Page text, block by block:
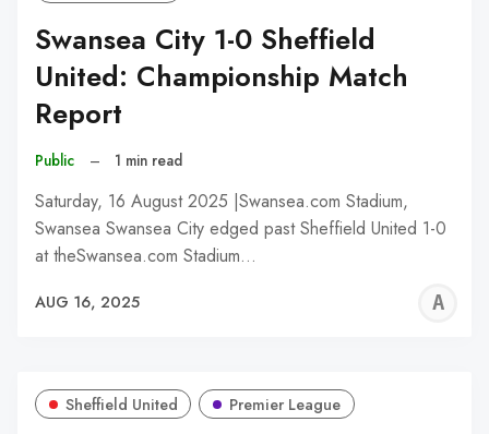
Swansea City 1-0 Sheffield
United: Championship Match
Report
Public – 1 min read
Saturday, 16 August 2025 |Swansea.com Stadium,
Swansea Swansea City edged past Sheffield United 1-0
at theSwansea.com Stadium…
AUG 16, 2025
Sheffield United Premier League